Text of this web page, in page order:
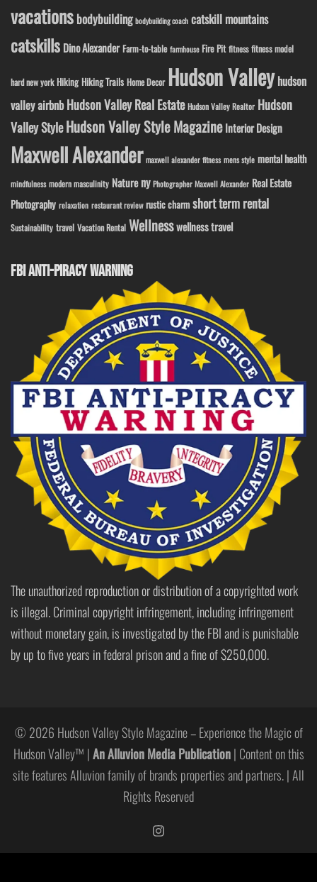
vacations bodybuilding bodybuilding coach catskill mountains
catskills Dino Alexander Farm-to-table farmhouse Fire Pit fitness fitness model
hard new york Hiking Hiking Trails Home Decor Hudson Valley hudson
valley airbnb Hudson Valley Real Estate Hudson Valley Realtor Hudson
Valley StyleHudson Valley Style Magazine Interior Design
Maxwell Alexander maxwell alexander fitness mens style mental health
mindfulness modern masculinity Nature ny Photographer Maxwell Alexander Real Estate
Photography relaxation restaurant review rustic charm short term rental
Sustainability travel Vacation Rental Wellnesswellness travel
FBI ANTI-PIRACY WARNING
The unauthorized reproduction or distribution of a copyrighted work
is illegal. Criminal copyright infringement, including infringement
without monetary gain, is investigated by the FBI and is punishable
by up to five years in federal prison and a fine of $250,000.
© 2026 Hudson Valley Style Magazine – Experience the Magic of
Hudson Valley™ |An Alluvion Media Publication| Content on this
site features Alluvion family of brands properties and partners. | All
Rights Reserved
https://www.instagram.com/